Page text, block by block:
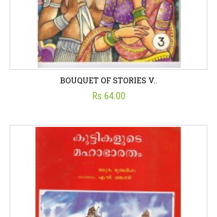
BOUQUET OF STORIES V..
Rs 64.00